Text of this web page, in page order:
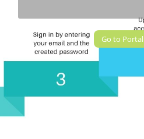
Go to Portal